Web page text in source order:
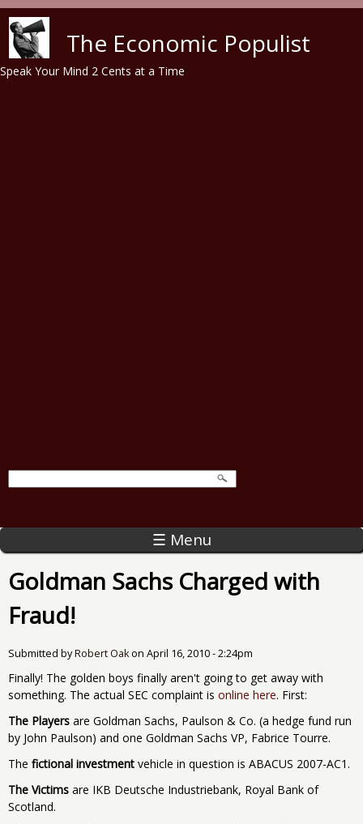
The Economic Populist
Speak Your Mind 2 Cents at a Time
☰ Menu
Goldman Sachs Charged with
Fraud!
Submitted byRobert Oakon April 16, 2010 - 2:24pm
Finally! The golden boys finally aren't going to get away with
something. The actual SEC complaint is online here. First:
The Players are Goldman Sachs, Paulson & Co. (a hedge fund run
by John Paulson) and one Goldman Sachs VP, Fabrice Tourre.
The fictional investment vehicle in question is ABACUS 2007-AC1.
The Victims are IKB Deutsche Industriebank, Royal Bank of
Scotland.